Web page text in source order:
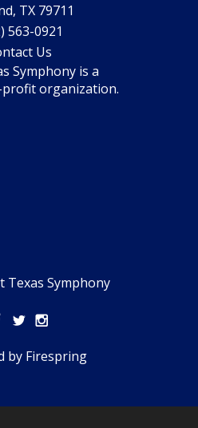
TX 79711
563-0921
Us
Symphony is a
profit organization.
Texas Symphony
by Firespring